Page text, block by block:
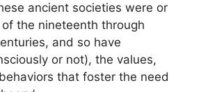
ancient societies were or
the nineteenth through
and so have
or not), the values,
that foster the need